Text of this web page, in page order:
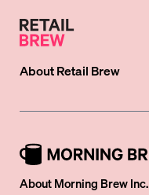
AboutRetail Brew
About Morning Brew Inc.